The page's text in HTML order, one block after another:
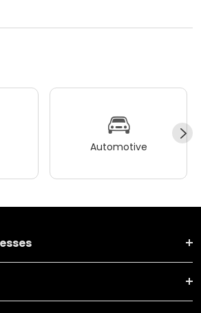
Automotive